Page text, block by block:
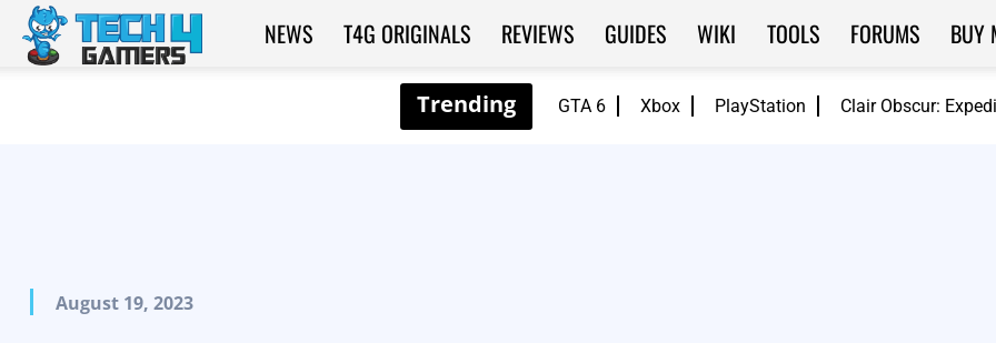
GTA 6 Xbox PlayStation Clair Obscur:
Tech4Gamers
NEWS T4G ORIGINALS REVIEWS GUIDES WIKI TOOLS FORUMS BUY
August 19, 2023